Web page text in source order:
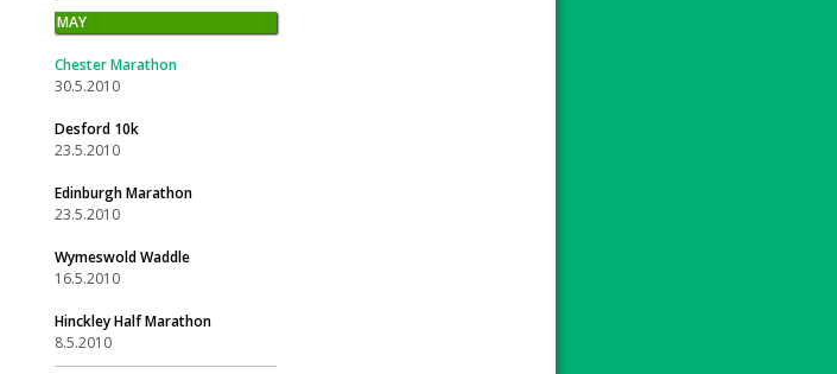
MAY
Chester Marathon
30.5.2010
Desford 10k
23.5.2010
Edinburgh Marathon
23.5.2010
Wymeswold Waddle
16.5.2010
Hinckley Half Marathon
8.5.2010